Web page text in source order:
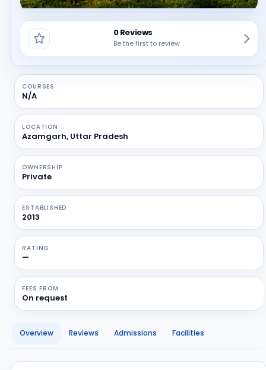
0 Reviews
Be the first to review
COURSES
N/A
LOCATION
Azamgarh, Uttar Pradesh
OWNERSHIP
Private
ESTABLISHED
2013
RATING
—
FEES FROM
On request
Overview Reviews Admissions Facilities